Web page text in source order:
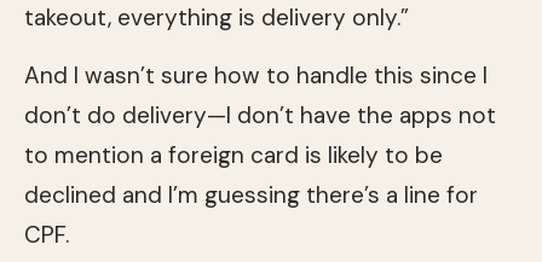
takeout, everything is delivery only.”
And I wasn’t sure how to handle this since I
don’t do delivery—I don’t have the apps not
to mention a foreign card is likely to be
declined and I’m guessing there’s a line for
CPF.